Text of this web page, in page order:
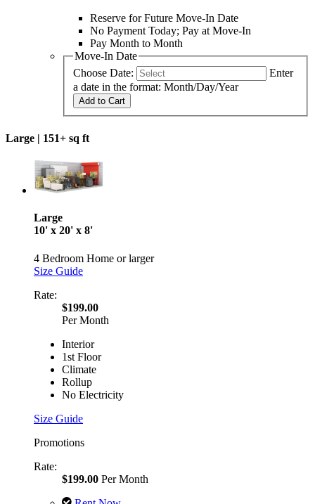
Reserve for Future Move-In Date
No Payment Today; Pay at Move-In
Pay Month to Month
Move-In Date
Choose Date:
Enter
a date in the format: Month/Day/Year
Add to Cart
Large | 151+ sq ft
Large
10' x 20' x 8'
4 Bedroom Home or larger
Size Guide
Rate:
$199.00
Per Month
Interior
1st Floor
Climate
Rollup
No Electricity
Size Guide
Promotions
Rate:
$199.00 Per Month